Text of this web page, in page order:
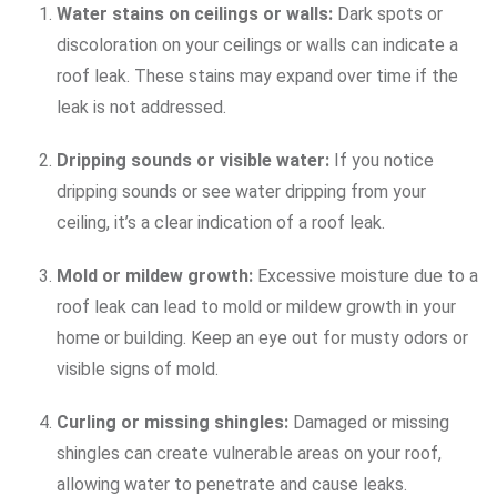
Water stains on ceilings or walls: Dark spots or
discoloration on your ceilings or walls can indicate a
roof leak. These stains may expand over time if the
leak is not addressed.
Dripping sounds or visible water: If you notice
dripping sounds or see water dripping from your
ceiling, it’s a clear indication of a roof leak.
Mold or mildew growth: Excessive moisture due to a
roof leak can lead to mold or mildew growth in your
home or building. Keep an eye out for musty odors or
visible signs of mold.
Curling or missing shingles: Damaged or missing
shingles can create vulnerable areas on your roof,
allowing water to penetrate and cause leaks.